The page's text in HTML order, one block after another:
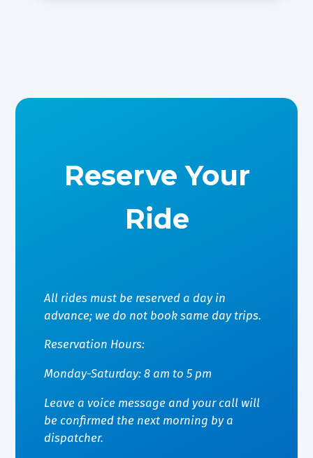
Reserve Your
Ride
All rides must be reserved a day in
advance; we do not book same day trips.
Reservation Hours:
Monday-Saturday: 8 am to 5 pm
Leave a voice message and your call will
be confirmed the next morning by a
dispatcher.